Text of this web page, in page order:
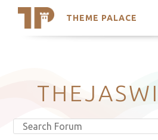
THEME PALACE
Search
Latest Themes
Trending Themes